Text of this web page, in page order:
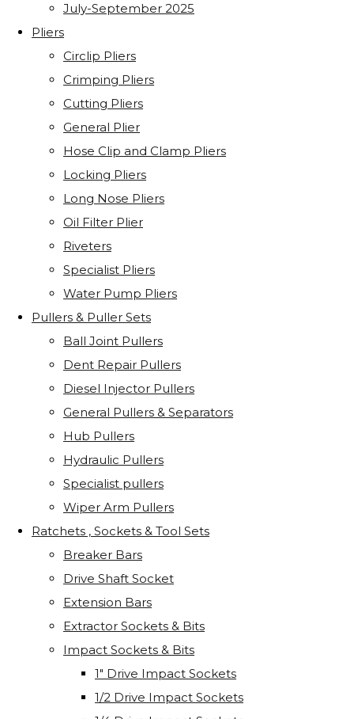
July-September 2025
Pliers
Circlip Pliers
Crimping Pliers
Cutting Pliers
General Plier
Hose Clip and Clamp Pliers
Locking Pliers
Long Nose Pliers
Oil Filter Plier
Riveters
Specialist Pliers
Water Pump Pliers
Pullers & Puller Sets
Ball Joint Pullers
Dent Repair Pullers
Diesel Injector Pullers
General Pullers & Separators
Hub Pullers
Hydraulic Pullers
Specialist pullers
Wiper Arm Pullers
Ratchets , Sockets & Tool Sets
Breaker Bars
Drive Shaft Socket
Extension Bars
Extractor Sockets & Bits
Impact Sockets & Bits
1" Drive Impact Sockets
1/2 Drive Impact Sockets